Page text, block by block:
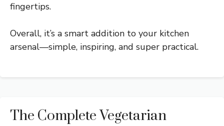
fingertips.
Overall, it’s a smart addition to your kitchen
arsenal—simple, inspiring, and super practical.
The Complete Vegetarian